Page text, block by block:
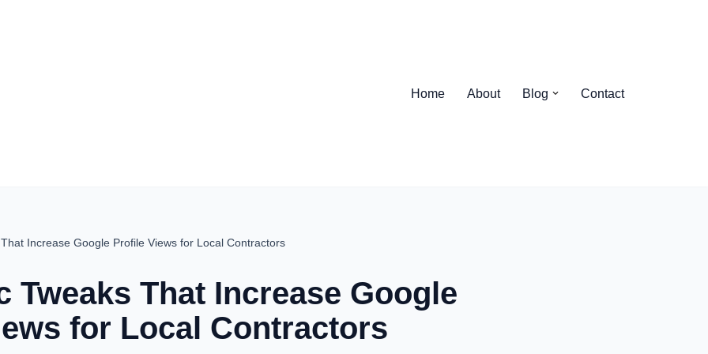
Home About Blog Contact
Increase Google Profile Views for Local Contractors
Tweaks That Increase Google
for Local Contractors